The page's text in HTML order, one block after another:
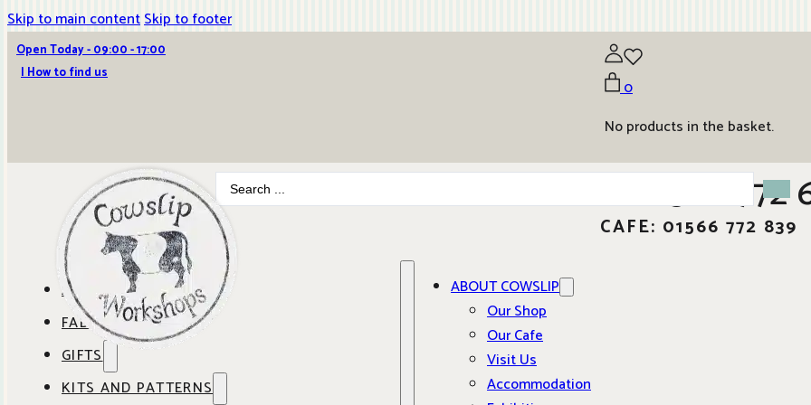
Skip to main contentSkip to footer
Open Today - 09:00 - 17:00
| How to find us
0
No products in the basket.
Search
...
01566 772
CAFE: 01566 772 839
ABOUT COWSLIP
OUR SHOP
OUR CAFE
FABRICS
SHOP BY BRAND
GIFTS
GIFT IDEAS
KITS AND PATTERNS
ABOUT COWSLIP
Our Shop
Our Cafe
Visit Us
Accommodation